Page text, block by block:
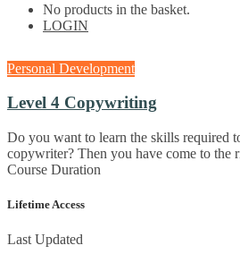
No products in the basket.
LOGIN
Personal Development
Level 4 Copywriting
Do you want to learn the skills required
copywriter? Then you have come to
Course Duration
Lifetime Access
Last Updated